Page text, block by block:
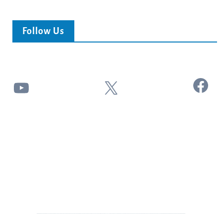
Follow Us
YouTube X Facebook